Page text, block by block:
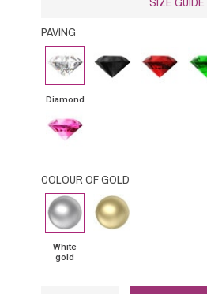
PAVING
Diamond
Diamond
Black
Diamond
Rubby
Pink
Sapphire
COLOUR OF GOLD
White
gold
White
gold
Yellow
Gold